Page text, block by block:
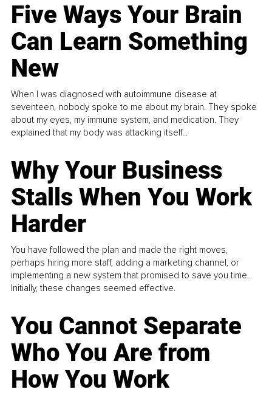
Five Ways Your Brain
Can Learn Something
New
When I was diagnosed with autoimmune disease at
seventeen, nobody spoke to me about my brain. They spoke
about my eyes, my immune system, and medication. They
explained that my body was attacking itself...
Why Your Business
Stalls When You Work
Harder
You have followed the plan and made the right moves,
perhaps hiring more staff, adding a marketing channel, or
implementing a new system that promised to save you time.
Initially, these changes seemed effective.
You Cannot Separate
Who You Are from
How You Work